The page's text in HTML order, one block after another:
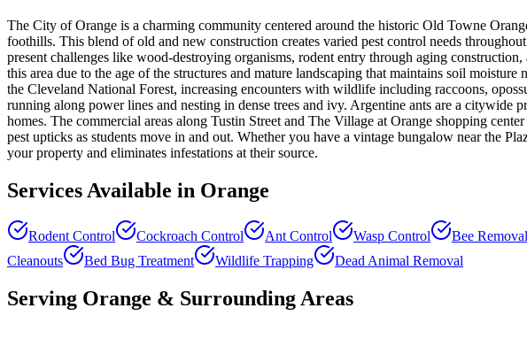
The City of Orange is a charming community centered around the historic Old Towne
foothills. This blend of old and new construction creates varied pest control needs
present challenges like wood-destroying organisms, rodent entry through aging
this area due to the age of the structures and mature landscaping that maintains soil
the Cleveland National Forest, increasing encounters with wildlife including raccoons,
running along power lines and nesting in dense trees and ivy. Argentine ants are a
homes. The commercial areas along Tustin Street and The Village at Orange shopping
pest upticks as students move in and out. Whether you have a vintage bungalow near the
your property and eliminates infestations at their source.
Services Available in Orange
Rodent Control Cockroach Control Ant Control Wasp Control Bee Removal
Cleanouts
Bed Bug Treatment Wildlife Trapping Dead Animal Removal
Serving Orange & Surrounding Areas